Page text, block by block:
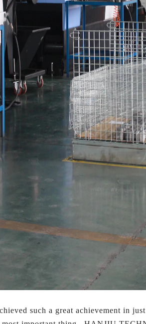
such a great achievement in